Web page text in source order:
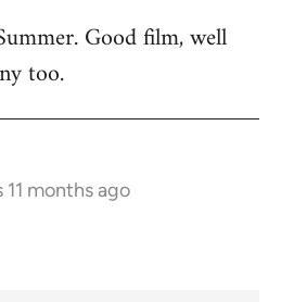
Good film, well
too.
11 months ago